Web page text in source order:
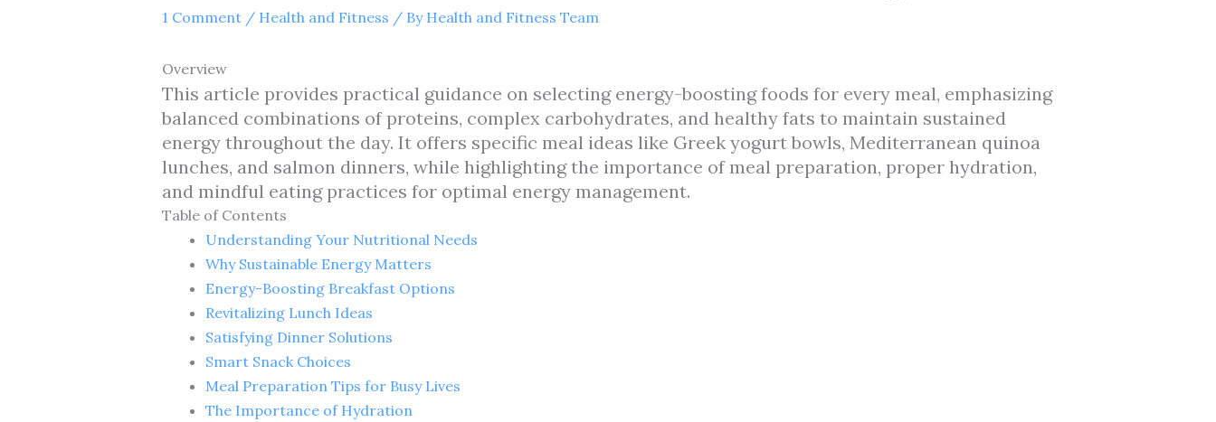
1 Comment / Health and Fitness / By Health and Fitness Team
Overview
This article provides practical guidance on selecting energy-boosting foods for every meal, emphasizing
balanced combinations of proteins, complex carbohydrates, and healthy fats to maintain sustained
energy throughout the day. It offers specific meal ideas like Greek yogurt bowls, Mediterranean quinoa
lunches, and salmon dinners, while highlighting the importance of meal preparation, proper hydration,
and mindful eating practices for optimal energy management.
Table of Contents
Understanding Your Nutritional Needs
Why Sustainable Energy Matters
Energy-Boosting Breakfast Options
Revitalizing Lunch Ideas
Satisfying Dinner Solutions
Smart Snack Choices
Meal Preparation Tips for Busy Lives
The Importance of Hydration